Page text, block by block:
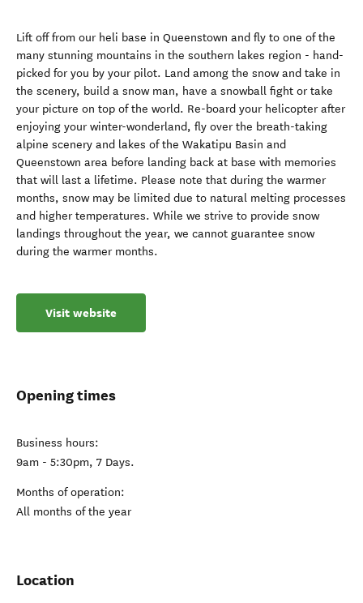
Lift off from our heli base in Queenstown and fly to one of the
many stunning mountains in the southern lakes region - hand-
picked for you by your pilot. Land among the snow and take in
the scenery, build a snow man, have a snowball fight or take
your picture on top of the world. Re-board your helicopter after
enjoying your winter-wonderland, fly over the breath-taking
alpine scenery and lakes of the Wakatipu Basin and
Queenstown area before landing back at base with memories
that will last a lifetime. Please note that during the warmer
months, snow may be limited due to natural melting processes
and higher temperatures. While we strive to provide snow
landings throughout the year, we cannot guarantee snow
during the warmer months.
Visit website
Opening times
Business hours:
9am - 5:30pm, 7 Days.
Months of operation:
All months of the year
Location